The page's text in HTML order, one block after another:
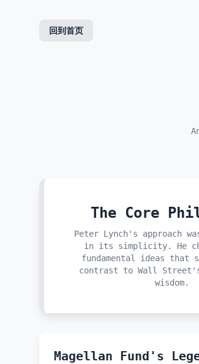
回到首页
The Core
Peter Lynch's approach
in its simplicity. He
fundamental ideas that
contrast to Wall
wisdom.
Magellan Fund's